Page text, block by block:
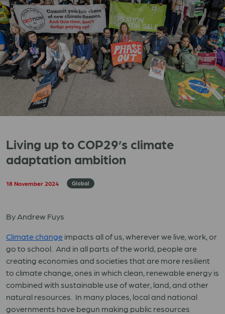
Living up to COP29’s climate
adaptation ambition
18 November 2024 Global
By Andrew Fuys
Climate change impacts all of us, wherever we live, work, or
go to school. And in all parts of the world, people are
creating economies and societies that are more resilient
to climate change, ones in which clean, renewable energy is
combined with sustainable use of water, land, and other
natural resources. In many places, local and national
governments have begun making public resources